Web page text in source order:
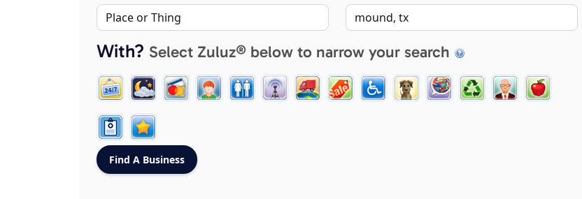
With? Select Zuluz® below to narrow your search